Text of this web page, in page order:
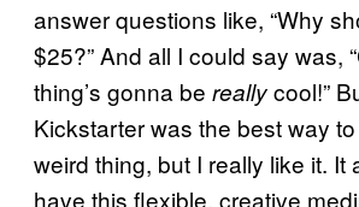
answer questions like, “Why
$25?” And all I could say was,
thing’s gonna be reallycool!”
Kickstarter was the best way to
weird thing, but I really like it. It
have this flexible, creative